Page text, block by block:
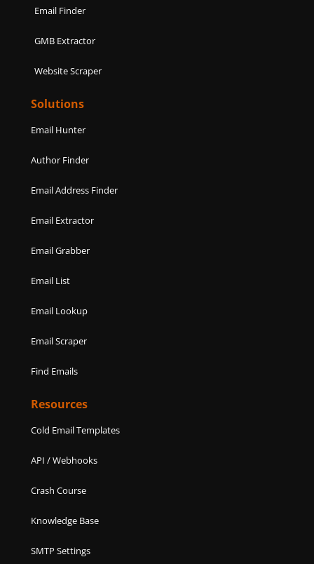
Email Finder
GMB Extractor
Website Scraper
Solutions
Email Hunter
Author Finder
Email Address Finder
Email Extractor
Email Grabber
Email List
Email Lookup
Email Scraper
Find Emails
Resources
Cold Email Templates
API / Webhooks
Crash Course
Knowledge Base
SMTP Settings